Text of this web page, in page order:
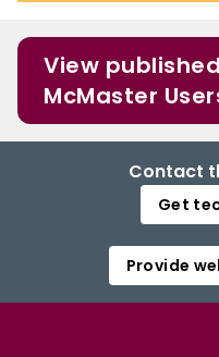
View
McMaster
Contact
Get
Provide